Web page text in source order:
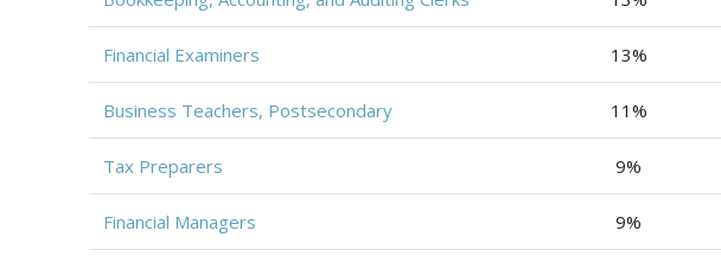
Financial Examiners 13%
Business Teachers, Postsecondary 11%
Tax Preparers 9%
Financial Managers 9%